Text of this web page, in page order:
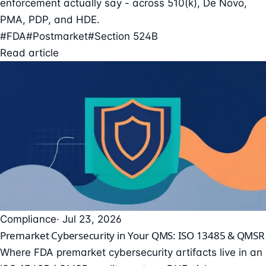
enforcement actually say - across 510(k), De Novo,
PMA, PDP, and HDE.
#FDA#Postmarket#Section 524B
Read article
Compliance· Jul 23, 2026
Premarket Cybersecurity in Your QMS: ISO 13485 & QMSR
Where FDA premarket cybersecurity artifacts live in an